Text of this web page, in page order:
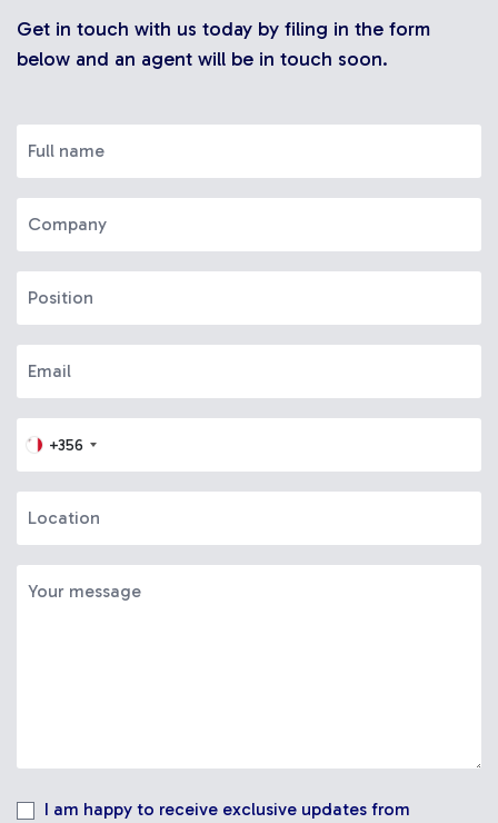
Get in touch with us today by filing in the form
below and an agent will be in touch soon.
+356
I am happy to receive exclusive updates from